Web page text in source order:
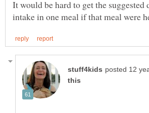
It would be hard to get the